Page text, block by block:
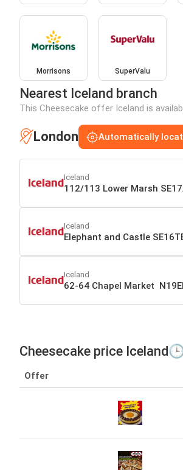
Morrisons SuperValu
Nearest Iceland branch
This Cheesecake offer Iceland is
London Automatically
Iceland
112/113 Lower Marsh
Iceland
Elephant and Castle
Iceland
62-64 Chapel Market
Cheesecake price
Offer